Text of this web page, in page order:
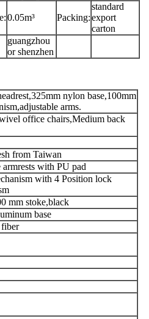
0.05m³ Packing:
standard
export
carton
guangzhou
or shenzhen
nylon base,100mm
arms.
office chairs,Medium back
from Taiwan
with PU pad
with 4 Position lock
mm stoke,black
base